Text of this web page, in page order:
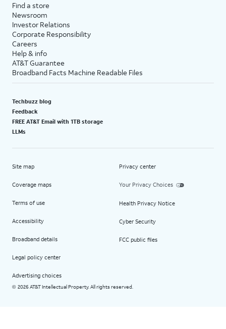
Find a store
Newsroom
Investor Relations
Corporate Responsibility
Careers
Help & info
AT&T Guarantee
Broadband Facts Machine Readable Files
Techbuzz blog
Feedback
FREE AT&T Email with 1TB storage
LLMs
Site map
Coverage maps
Terms of use
Accessibility
Broadband details
Legal policy center
Advertising choices
Privacy center
Your Privacy Choices
Health Privacy Notice
Cyber Security
FCC public files
© 2026 AT&T Intellectual Property. All rights reserved.